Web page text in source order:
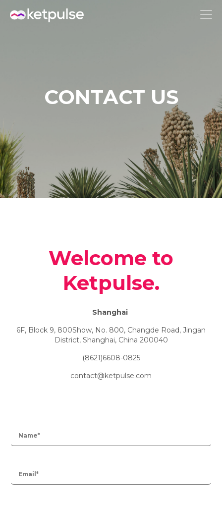
CONTACT US
Welcome to
Ketpulse.
Shanghai
6F, Block 9, 800Show, No. 800, Changde Road, Jingan
District, Shanghai, China 200040
(8621)6608-0825
contact@ketpulse.com